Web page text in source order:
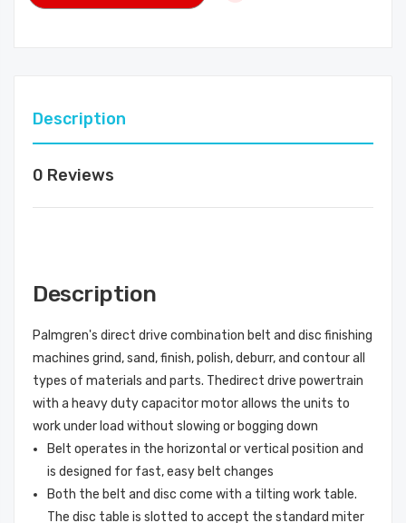
Description
0 Reviews
Description
Palmgren's direct drive combination belt and disc finishing
machines grind, sand, finish, polish, deburr, and contour all
types of materials and parts. Thedirect drive powertrain
with a heavy duty capacitor motor allows the units to
work under load without slowing or bogging down
Belt operates in the horizontal or vertical position and
is designed for fast, easy belt changes
Both the belt and disc come with a tilting work table.
The disc table is slotted to accept the standard miter